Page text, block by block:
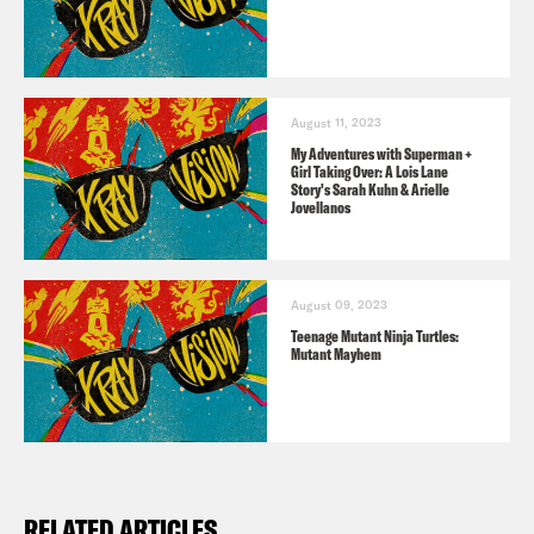
TRANSCRIPT
[AD]
Jason ConcepcionHello, my name is
Jason Concepcion.
Rosie KnightAnd I’m Rosie Knight.
Jason ConcepcionAnd welcome to X-
August 11, 2023
My Adventures with Superman +
Girl Taking Over: A Lois Lane
Story's Sarah Kuhn & Arielle
Jovellanos
August 09, 2023
Teenage Mutant Ninja Turtles:
Mutant Mayhem